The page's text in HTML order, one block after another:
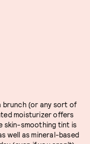
brunch (or any sort of
moisturizer offers
skin-smoothing tint is
well as mineral-based